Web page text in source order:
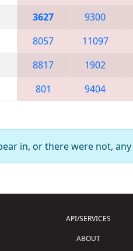
3627 9300
8057 11097
8817 1902
801 9404
in, or there were not,
API/SERVICES
ABOUT